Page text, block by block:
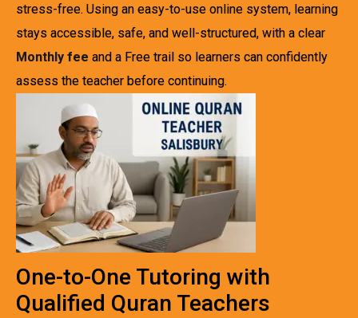
stress-free. Using an easy-to-use online system, learning
stays accessible, safe, and well-structured, with a clear
Monthly fee and a Free trail so learners can confidently
assess the teacher before continuing.
One-to-One Tutoring with
Qualified Quran Teachers